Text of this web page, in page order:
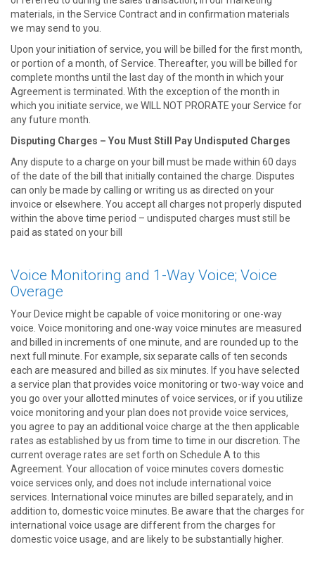
materials, in the Service Contract and in confirmation materials
we may send to you.
Upon your initiation of service, you will be billed for the first month,
or portion of a month, of Service. Thereafter, you will be billed for
complete months until the last day of the month in which your
Agreement is terminated. With the exception of the month in
which you initiate service, we WILL NOT PRORATE your Service for
any future month.
Disputing Charges – You Must Still Pay Undisputed Charges
Any dispute to a charge on your bill must be made within 60 days
of the date of the bill that initially contained the charge. Disputes
can only be made by calling or writing us as directed on your
invoice or elsewhere. You accept all charges not properly disputed
within the above time period – undisputed charges must still be
paid as stated on your bill
Voice Monitoring and 1-Way Voice; Voice
Overage
Your Device might be capable of voice monitoring or one-way
voice. Voice monitoring and one-way voice minutes are measured
and billed in increments of one minute, and are rounded up to the
next full minute. For example, six separate calls of ten seconds
each are measured and billed as six minutes. If you have selected
a service plan that provides voice monitoring or two-way voice and
you go over your allotted minutes of voice services, or if you utilize
voice monitoring and your plan does not provide voice services,
you agree to pay an additional voice charge at the then applicable
rates as established by us from time to time in our discretion. The
current overage rates are set forth on Schedule A to this
Agreement. Your allocation of voice minutes covers domestic
voice services only, and does not include international voice
services. International voice minutes are billed separately, and in
addition to, domestic voice minutes. Be aware that the charges for
international voice usage are different from the charges for
domestic voice usage, and are likely to be substantially higher.